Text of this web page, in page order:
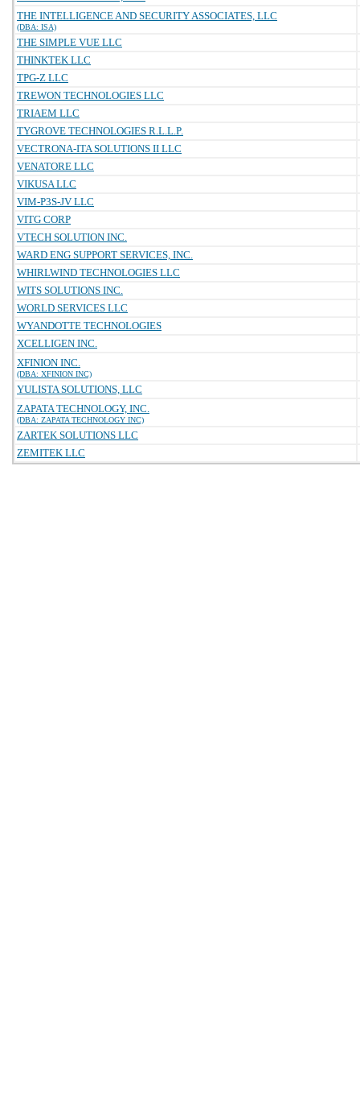
THE INTELLIGENCE AND SECURITY ASSOCIATES, LLC
(DBA: ISA)
THE SIMPLE VUE LLC
THINKTEK LLC
TPG-Z LLC
TREWON TECHNOLOGIES LLC
TRIAEM LLC
TYGROVE TECHNOLOGIES R.L.L.P.
VECTRONA-ITA SOLUTIONS II LLC
VENATORE LLC
VIKUSA LLC
VIM-P3S-JV LLC
VITG CORP
VTECH SOLUTION INC.
WARD ENG SUPPORT SERVICES, INC.
WHIRLWIND TECHNOLOGIES LLC
WITS SOLUTIONS INC.
WORLD SERVICES LLC
WYANDOTTE TECHNOLOGIES
XCELLIGEN INC.
XFINION INC.
(DBA: XFINION INC)
YULISTA SOLUTIONS, LLC
ZAPATA TECHNOLOGY, INC.
(DBA: ZAPATA TECHNOLOGY INC)
ZARTEK SOLUTIONS LLC
ZEMITEK LLC